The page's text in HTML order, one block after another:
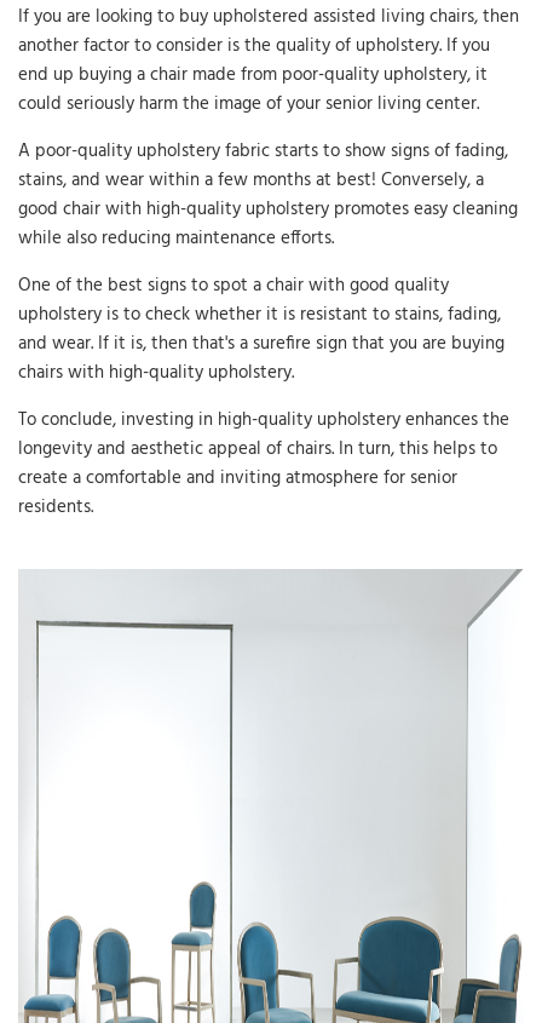
If you are looking to buy upholstered assisted living chairs, then
another factor to consider is the quality of upholstery. If you
end up buying a chair made from poor-quality upholstery, it
could seriously harm the image of your senior living center.
A poor-quality upholstery fabric starts to show signs of fading,
stains, and wear within a few months at best! Conversely, a
good chair with high-quality upholstery promotes easy cleaning
while also reducing maintenance efforts.
One of the best signs to spot a chair with good quality
upholstery is to check whether it is resistant to stains, fading,
and wear. If it is, then that's a surefire sign that you are buying
chairs with high-quality upholstery.
To conclude, investing in high-quality upholstery enhances the
longevity and aesthetic appeal of chairs. In turn, this helps to
create a comfortable and inviting atmosphere for senior
residents.